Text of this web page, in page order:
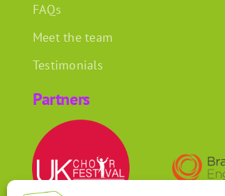
FAQs
Meet the team
Testimonials
Partners